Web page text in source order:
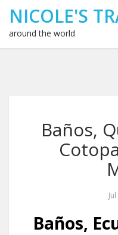
NICOLE'S
around the world
Baños,
Baños,